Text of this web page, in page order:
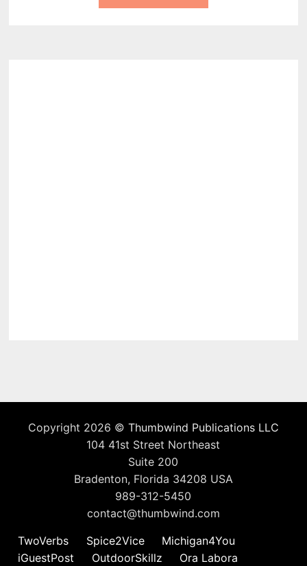
Copyright 2026 © Thumbwind Publications LLC
104 41st Street Northeast
Suite 200
Bradenton, Florida 34208 USA
989-312-5450
contact@thumbwind.com
TwoVerbs
Spice2Vice
Michigan4You
iGuestPost
OutdoorSkillz Ora Labora